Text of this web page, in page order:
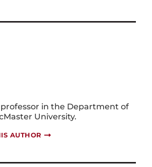
professor in the Department of
University.
AUTHOR